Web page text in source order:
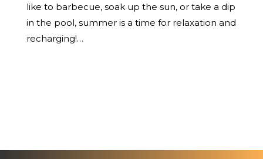
like to barbecue, soak up the sun, or take a dip
in the pool, summer is a time for relaxation and
recharging!…